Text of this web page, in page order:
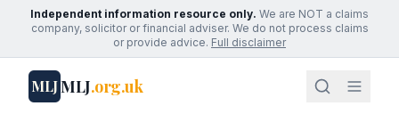
Independent information resource only. We are NOT a claims
company, solicitor or financial adviser. We do not process claims
or provide advice. Full disclaimer
MLJMLJ.org.uk